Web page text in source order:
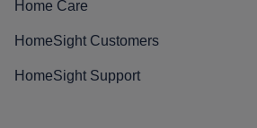
Home Care
HomeSight Customers
HomeSight Support